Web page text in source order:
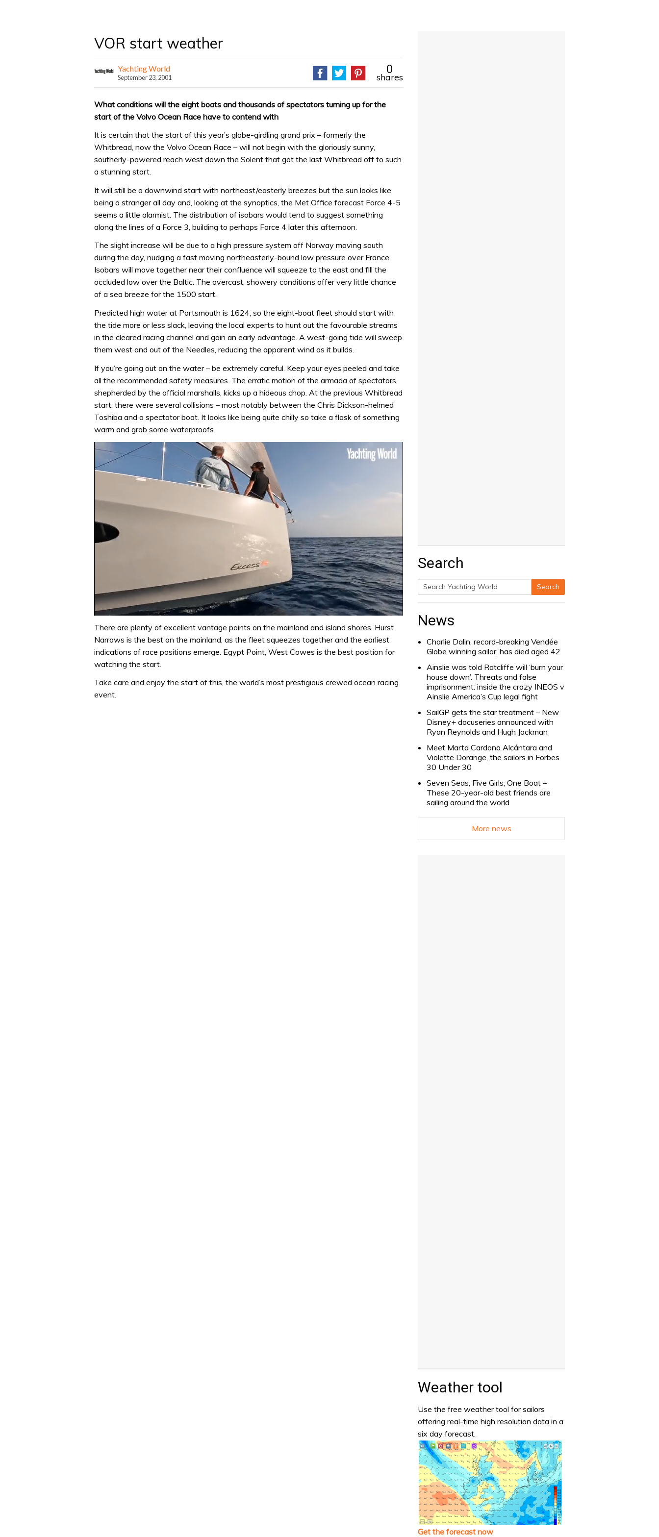
VOR start weather
Yachting World
September 23, 2001
0
shares
What conditions will the eight boats and thousands of spectators turning up for the
start of the Volvo Ocean Race have to contend with
It is certain that the start of this year’s globe-girdling grand prix – formerly the
Whitbread, now the Volvo Ocean Race – will not begin with the gloriously sunny,
southerly-powered reach west down the Solent that got the last Whitbread off to such
a stunning start.
It will still be a downwind start with northeast/easterly breezes but the sun looks like
being a stranger all day and, looking at the synoptics, the Met Office forecast Force 4-5
seems a little alarmist. The distribution of isobars would tend to suggest something
along the lines of a Force 3, building to perhaps Force 4 later this afternoon.
The slight increase will be due to a high pressure system off Norway moving south
during the day, nudging a fast moving northeasterly-bound low pressure over France.
Isobars will move together near their confluence will squeeze to the east and fill the
occluded low over the Baltic. The overcast, showery conditions offer very little chance
of a sea breeze for the 1500 start.
Predicted high water at Portsmouth is 1624, so the eight-boat fleet should start with
the tide more or less slack, leaving the local experts to hunt out the favourable streams
in the cleared racing channel and gain an early advantage. A west-going tide will sweep
them west and out of the Needles, reducing the apparent wind as it builds.
If you’re going out on the water – be extremely careful. Keep your eyes peeled and take
all the recommended safety measures. The erratic motion of the armada of spectators,
shepherded by the official marshalls, kicks up a hideous chop. At the previous Whitbread
start, there were several collisions – most notably between the Chris Dickson-helmed
Toshiba and a spectator boat. It looks like being quite chilly so take a flask of something
warm and grab some waterproofs.
seconds
1
minute,
secondsVolume
There are plenty of excellent vantage points on the mainland and island shores. Hurst
Narrows is the best on the mainland, as the fleet squeezes together and the earliest
indications of race positions emerge. Egypt Point, West Cowes is the best position for
watching the start.
Take care and enjoy the start of this, the world’s most prestigious crewed ocean racing
event.
Search
Search
Search
News
Charlie Dalin, record-breaking Vendée
Globe winning sailor, has died aged 42
Ainslie was told Ratcliffe will ‘burn your
house down’. Threats and false
imprisonment: inside the crazy INEOS v
Ainslie America’s Cup legal fight
SailGP gets the star treatment – New
Disney+ docuseries announced with
Ryan Reynolds and Hugh Jackman
Meet Marta Cardona Alcántara and
Violette Dorange, the sailors in Forbes
30 Under 30
Seven Seas, Five Girls, One Boat –
These 20-year-old best friends are
sailing around the world
More news
Weather tool
Use the free weather tool for sailors
offering real-time high resolution data in a
six day forecast.
Get the forecast now